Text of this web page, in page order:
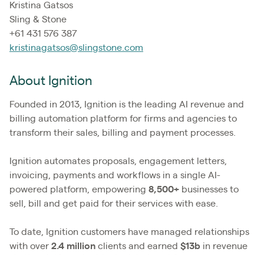
Kristina Gatsos
Sling & Stone
+61 431 576 387
kristinagatsos@slingstone.com
About Ignition
Founded in 2013, Ignition is the leading AI revenue and
billing automation platform for firms and agencies to
transform their sales, billing and payment processes.
Ignition automates proposals, engagement letters,
invoicing, payments and workflows in a single AI-
powered platform, empowering 8,500+ businesses to
sell, bill and get paid for their services with ease.
To date, Ignition customers have managed relationships
with over 2.4 million clients and earned $13b in revenue